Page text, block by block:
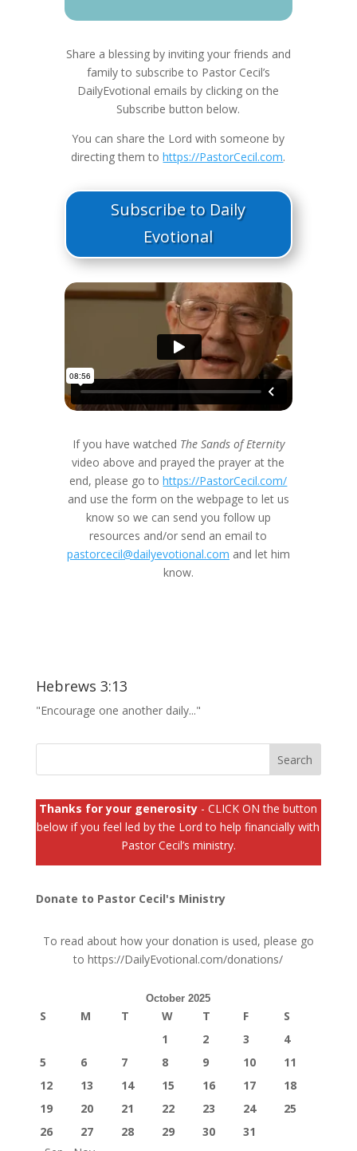
Share a blessing by inviting your friends and
family to subscribe to Pastor Cecil’s
DailyEvotional emails by clicking on the
Subscribe button below.
You can share the Lord with someone by
directing them tohttps://PastorCecil.com.
Subscribe to Daily
Evotional
If you have watched The Sands of Eternity
video above and prayed the prayer at the
end, please go tohttps://PastorCecil.com/
and use the form on the webpage to let us
know so we can send you follow up
resources and/or send an email to
pastorcecil@dailyevotional.com and let him
know.
Hebrews 3:13
"Encourage one another daily..."
Thanks for your generosity - CLICK ON the button
below if you feel led by the Lord to help financially with
Pastor Cecil’s ministry.
Donate to Pastor Cecil's Ministry
To read about how your donation is used, please go
tohttps://DailyEvotional.com/donations/
October 2025
S M T W T F
S
1
2 3
4
5
6 7 8 9 10
11
12
13 14 15 16 17
18
19
20 21 22 23 24
25
26
27 28 29 30
31